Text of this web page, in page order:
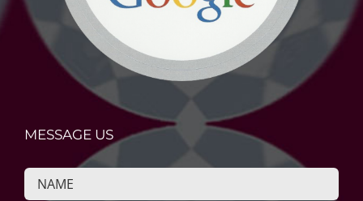
MESSAGE US